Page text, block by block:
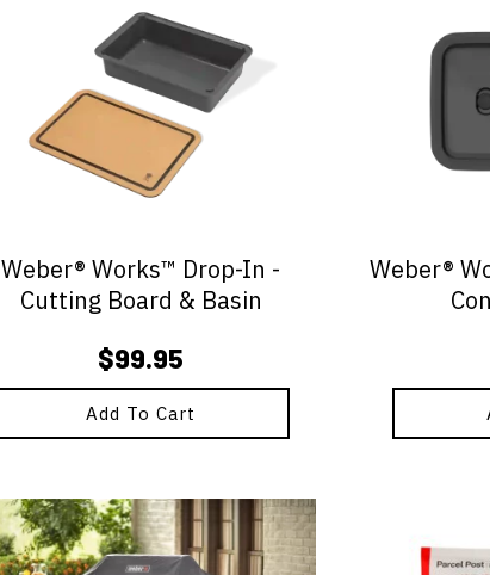
Weber® Works™ Drop-In -
Cutting Board & Basin
$99.95
Add To Cart
Weber®